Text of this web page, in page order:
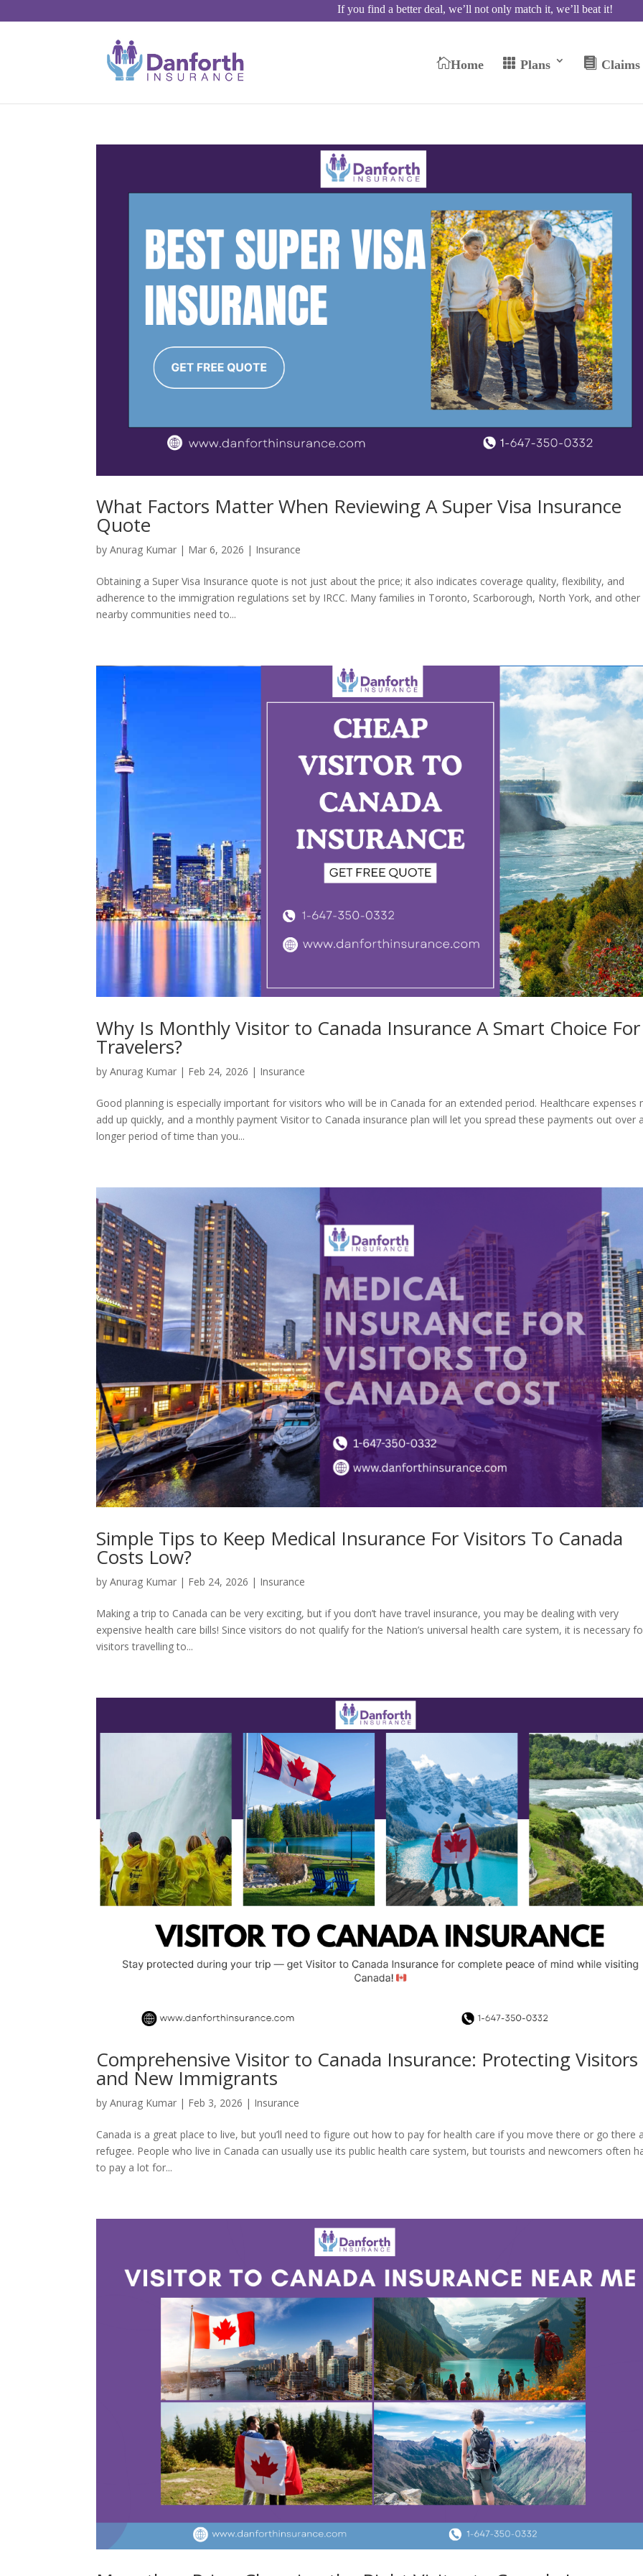
If you find a better deal, we’ll not only match it, we’ll beat it!
Home  Plans  Claims
What Factors Matter When Reviewing A Super Visa Insurance
Quote
byAnurag Kumar | Mar 6, 2026 | Insurance
Obtaining a Super Visa Insurance quote is not just about the price; it also indicates coverage quality, flexibility, and
adherence to the immigration regulations set by IRCC. Many families in Toronto, Scarborough, North York, and other
nearby communities need to...
Why Is Monthly Visitor to Canada Insurance A Smart Choice For
Travelers?
byAnurag Kumar | Feb 24, 2026 | Insurance
Good planning is especially important for visitors who will be in Canada for an extended period. Healthcare expenses
add up quickly, and a monthly payment Visitor to Canada insurance plan will let you spread these payments out over
longer period of time than you...
Simple Tips to Keep Medical Insurance For Visitors To Canada
Costs Low?
byAnurag Kumar | Feb 24, 2026 | Insurance
Making a trip to Canada can be very exciting, but if you don’t have travel insurance, you may be dealing with very
expensive health care bills! Since visitors do not qualify for the Nation’s universal health care system, it is necessary
visitors travelling to...
Comprehensive Visitor to Canada Insurance: Protecting Visitors
and New Immigrants
byAnurag Kumar | Feb 3, 2026 | Insurance
Canada is a great place to live, but you’ll need to figure out how to pay for health care if you move there or go there
refugee. People who live in Canada can usually use its public health care system, but tourists and newcomers often
to pay a lot for...